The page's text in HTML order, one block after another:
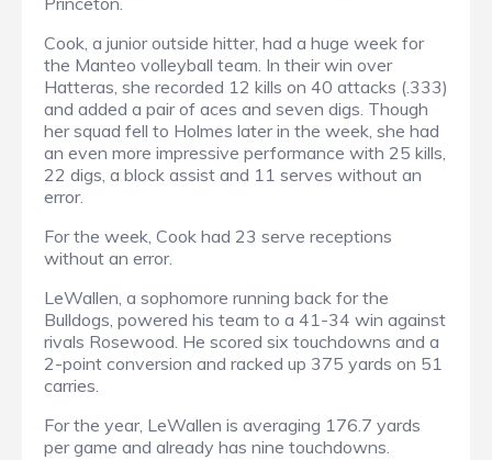
Cook, a junior outside hitter, had a huge week for
the Manteo volleyball team. In their win over
Hatteras, she recorded 12 kills on 40 attacks (.333)
and added a pair of aces and seven digs. Though
her squad fell to Holmes later in the week, she had
an even more impressive performance with 25 kills,
22 digs, a block assist and 11 serves without an
error.
For the week, Cook had 23 serve receptions
without an error.
LeWallen, a sophomore running back for the
Bulldogs, powered his team to a 41-34 win against
rivals Rosewood. He scored six touchdowns and a
2-point conversion and racked up 375 yards on 51
carries.
For the year, LeWallen is averaging 176.7 yards
per game and already has nine touchdowns.